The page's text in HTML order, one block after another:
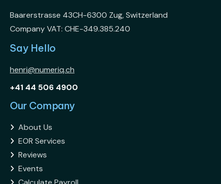
Baarerstrasse 43CH-6300 Zug, Switzerland
Company VAT: CHE-349.385.240
Say Hello
henri@numeriq.ch
+41 44 506 4900
Our Company
 About Us
 EOR Services
 Reviews
 Events
